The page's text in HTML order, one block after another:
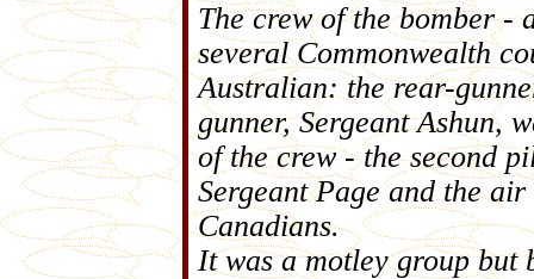
The crew of the bomber
several Commonwealth
Australian: the rear-
gunner, Sergeant Ashun,
of the crew - the second
Sergeant Page and the
Canadians.
It was a motley group but